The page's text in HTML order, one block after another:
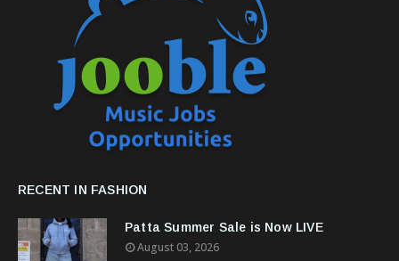
RECENT IN FASHION
Patta Summer Sale is Now LIVE
August 03, 2026